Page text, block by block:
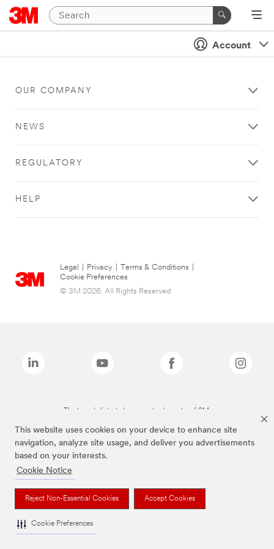
This website uses cookies on your device to enhance site
navigation, analyze site usage, and deliver you advertisements
based on your interests.
Cookie Notice
Reject Non-Essential Cookies Accept Cookies
Cookie Preferences
Account
OUR COMPANY
NEWS
REGULATORY
HELP
Legal Privacy Terms & Conditions
Cookie Preferences
© 3M 2026. All Rights Reserved.
The brands listed above are trademarks of 3M.